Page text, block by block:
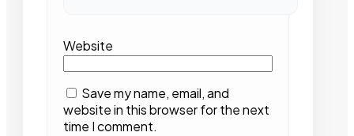
Website
Save my name, email, and
website in this browser for the next
time I comment.